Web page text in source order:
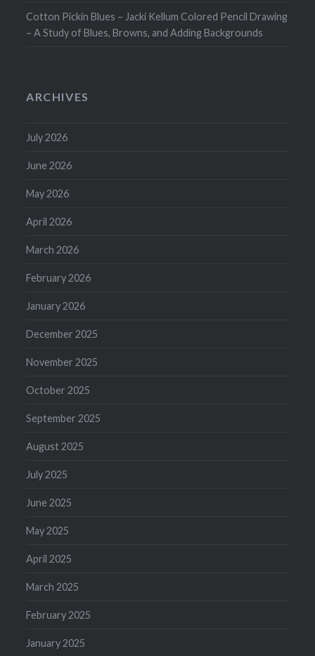
Cotton Pickin Blues – Jacki Kellum Colored Pencil Drawing
– A Study of Blues, Browns, and Adding Backgrounds
ARCHIVES
July 2026
June 2026
May 2026
April 2026
March 2026
February 2026
January 2026
December 2025
November 2025
October 2025
September 2025
August 2025
July 2025
June 2025
May 2025
April 2025
March 2025
February 2025
January 2025